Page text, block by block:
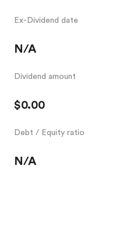
Ex-Dividend date
N/A
Dividend amount
$0.00
Debt / Equity ratio
N/A